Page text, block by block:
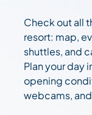
Check out all
resort: map,
shuttles, and
Plan your day
opening
webcams,